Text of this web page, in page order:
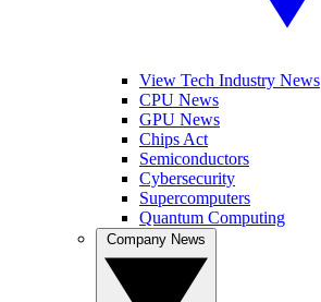
View Tech Industry News
CPU News
GPU News
Chips Act
Semiconductors
Cybersecurity
Supercomputers
Quantum Computing